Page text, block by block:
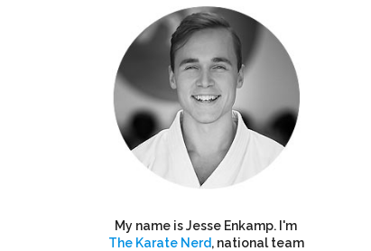
My name is Jesse Enkamp. I'm
The Karate Nerd, national team